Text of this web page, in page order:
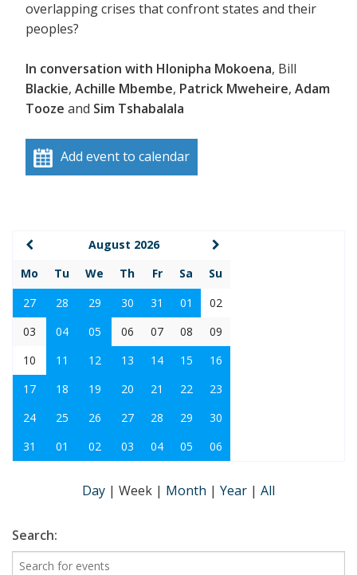
overlapping crises that confront states and their
peoples?
In conversation with Hlonipha Mokoena, Bill
Blackie, Achille Mbembe, Patrick Mweheire, Adam
Tooze and Sim Tshabalala
Add event to calendar
August 2026
Mo
Tu We Th Fr Sa
Su
27
28 29 30 31 01
02
03
04 05 06 07 08
09
10
11 12 13 14 15
16
17
18 19 20 21 22
23
24
25 26 27 28 29
30
31
01 02 03 04 05 06
Day | Week | Month | Year | All
Search: